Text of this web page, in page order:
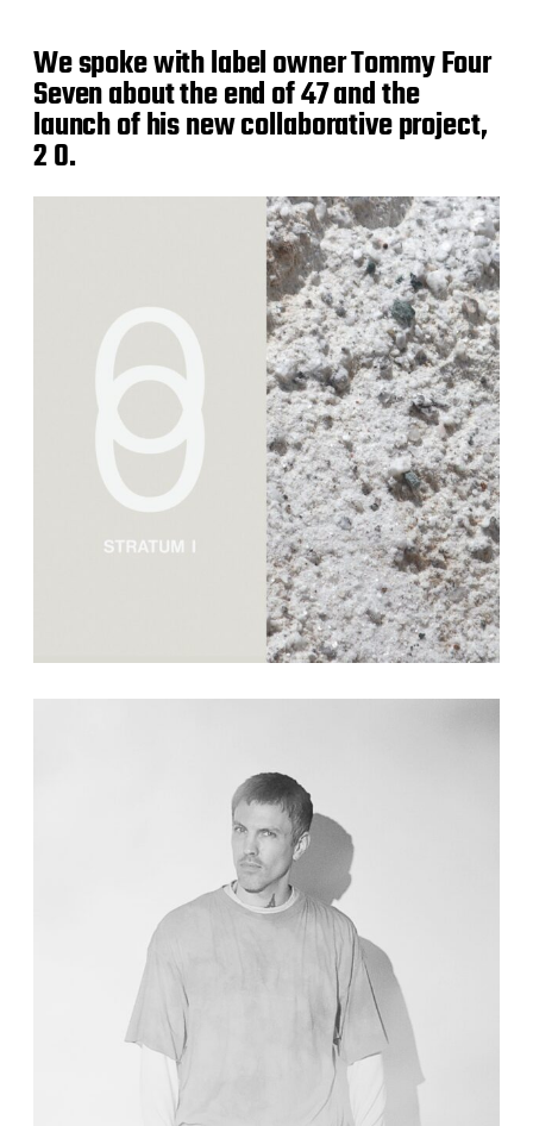
We spoke with label owner Tommy Four
Seven about the end of 47 and the
launch of his new collaborative project,
2 0.